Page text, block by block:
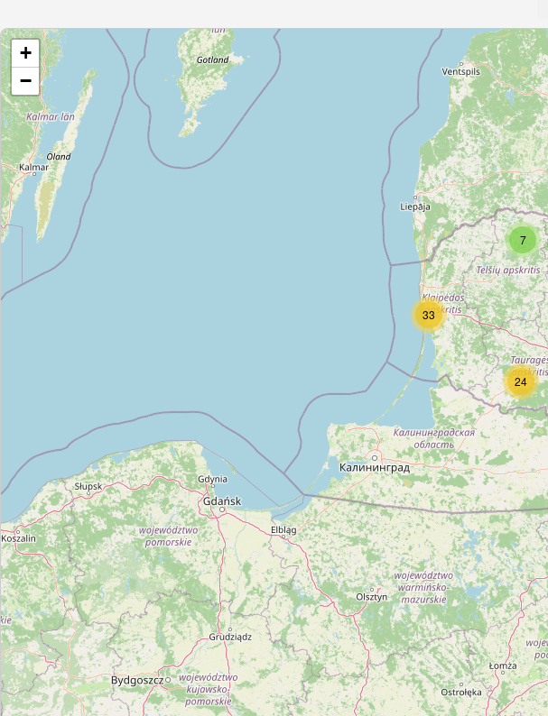
Type: car_repair
Unnamed
Type:car_repair
Rimtoma Volkswagen
Type: car_repair
car_repair
Autoprizmė
Type:car_repair
Megamesta
Type:car_repair
7
24
33
+
−